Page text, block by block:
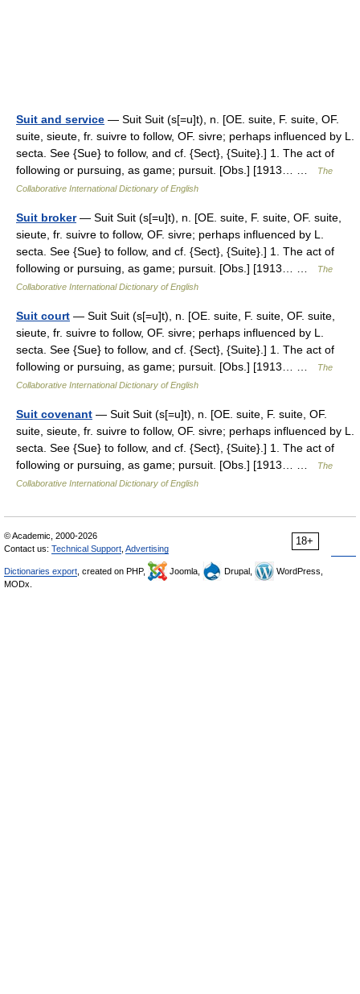
Suit and service — Suit Suit (s[=u]t), n. [OE. suite, F. suite, OF.
suite, sieute, fr. suivre to follow, OF. sivre; perhaps influenced by L.
secta. See {Sue} to follow, and cf. {Sect}, {Suite}.] 1. The act of
following or pursuing, as game; pursuit. [Obs.] [1913… …
The
Collaborative International Dictionary of English
Suit broker— Suit Suit (s[=u]t), n. [OE. suite, F. suite, OF. suite,
sieute, fr. suivre to follow, OF. sivre; perhaps influenced by L.
secta. See {Sue} to follow, and cf. {Sect}, {Suite}.] 1. The act of
following or pursuing, as game; pursuit. [Obs.] [1913… …
The
Collaborative International Dictionary of English
Suit court — Suit Suit (s[=u]t), n. [OE. suite, F. suite, OF. suite,
sieute, fr. suivre to follow, OF. sivre; perhaps influenced by L.
secta. See {Sue} to follow, and cf. {Sect}, {Suite}.] 1. The act of
following or pursuing, as game; pursuit. [Obs.] [1913… …
The
Collaborative International Dictionary of English
Suit covenant — Suit Suit (s[=u]t), n. [OE. suite, F. suite, OF.
suite, sieute, fr. suivre to follow, OF. sivre; perhaps influenced by L.
secta. See {Sue} to follow, and cf. {Sect}, {Suite}.] 1. The act of
following or pursuing, as game; pursuit. [Obs.] [1913… …
The
Collaborative International Dictionary of English
18+
© Academic, 2000-2026
Contact us: Technical Support Advertising
Dictionaries export , created on PHP, Joomla, Drupal,
WordPress,
MODx.